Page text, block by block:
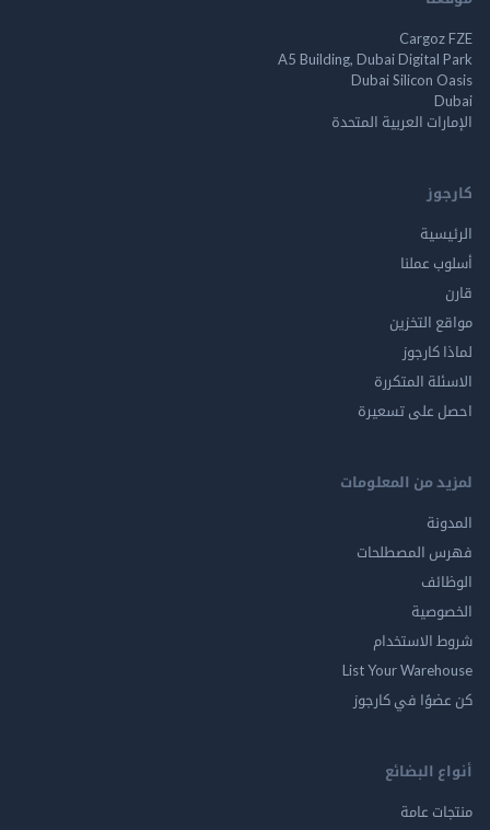
A5 Building, Dubai
Dubai Silicon
العربية المتحدة
عملنا
التخزين
المتكررة
على تسعيرة
من المعلومات
المصطلحات
List Your
في كارجوز
البضائع
عامة